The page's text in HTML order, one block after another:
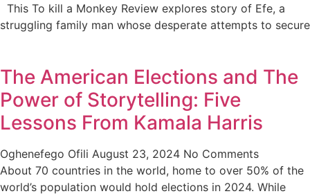
This To kill a Monkey Review explores story of Efe, a
struggling family man whose desperate attempts to secure
The American Elections and The
Power of Storytelling: Five
Lessons From Kamala Harris
Oghenefego Ofili August 23, 2024 No Comments
About 70 countries in the world, home to over 50% of the
world’s population would hold elections in 2024. While